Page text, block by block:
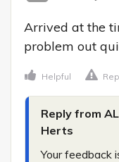
Arrived at the
problem out
Helpful
Reply from
Herts
Your feedback